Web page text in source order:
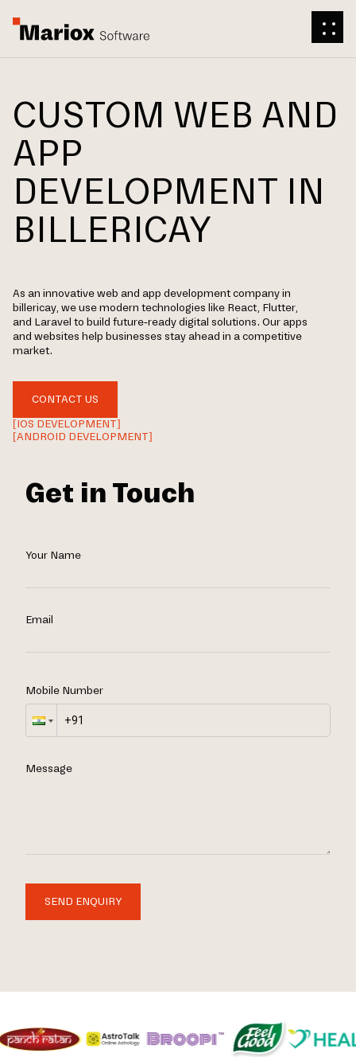
CUSTOM WEB AND
APP
DEVELOPMENT IN
BILLERICAY
As an innovative web and app development company in
billericay, we use modern technologies like React, Flutter,
and Laravel to build future-ready digital solutions. Our apps
and websites help businesses stay ahead in a competitive
market.
CONTACT US
[IOS DEVELOPMENT]
[ANDROID DEVELOPMENT]
Get in Touch
Your Name
Email
Mobile Number
Message
SEND ENQUIRY